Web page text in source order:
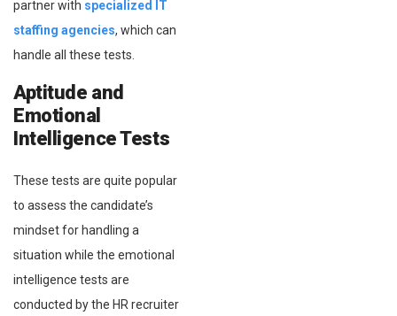
partner with specialized IT
staffing agencies, which can
handle all these tests.
Aptitude and
Emotional
Intelligence Tests
These tests are quite popular
to assess the candidate’s
mindset for handling a
situation while the emotional
intelligence tests are
conducted by the HR recruiter